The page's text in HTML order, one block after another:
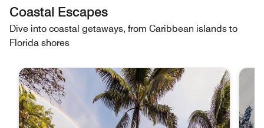
Coastal Escapes
Dive into coastal getaways, from Caribbean islands to
Florida shores